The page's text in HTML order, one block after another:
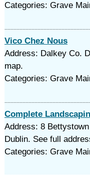
Categories: Grave
Vico Chez Nous
Address: Dalkey Co.
map.
Categories: Grave
Complete
Address: 8
Dublin. See full
Categories: Grave